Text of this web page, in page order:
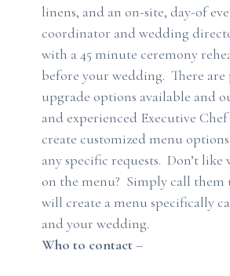
linens, and an on-site, day-of
coordinator and wedding
with a 45 minute ceremony
before your wedding. There
upgrade options available and
and experienced Executive
create customized menu
any specific requests. Don’t like
on the menu? Simply call them
will create a menu specifically
and your wedding.
Who to contact–